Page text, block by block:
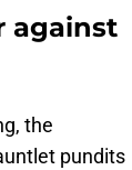
against
the
pundits